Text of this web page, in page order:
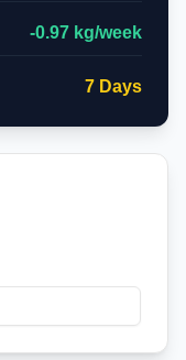
-0.97 kg/week
7 Days